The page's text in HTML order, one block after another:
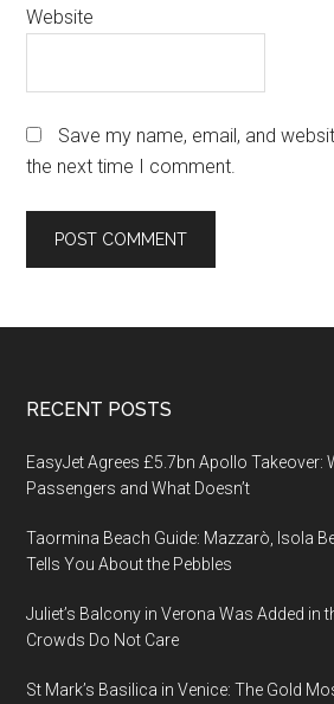
Website
Save my name, email, and
the next time I comment.
Footer
RECENT POSTS
EasyJet Agrees £5.7bn Apollo Takeover:
Passengers and What Doesn’t
Taormina Beach Guide: Mazzarò, Isola
Tells You About the Pebbles
Juliet’s Balcony in Verona Was Added in
Crowds Do Not Care
St Mark’s Basilica in Venice: The Gold